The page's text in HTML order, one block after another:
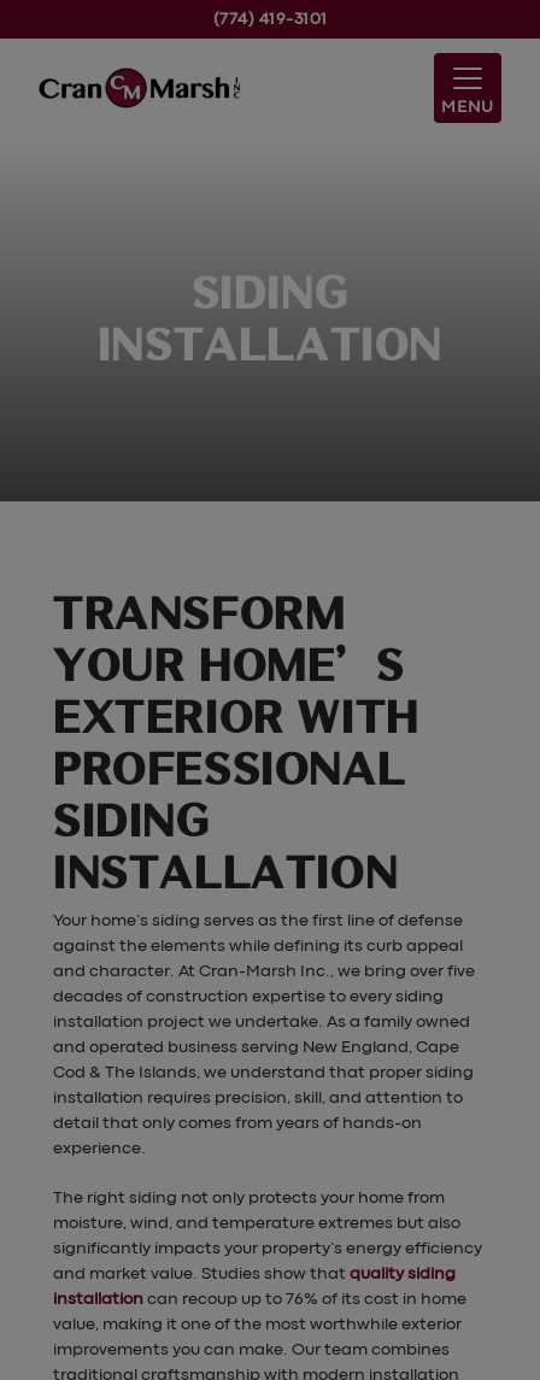
(774) 419-3101
MENU
SIDING
INSTALLATION
TRANSFORM
YOUR HOME’S
EXTERIOR WITH
PROFESSIONAL
SIDING
INSTALLATION
Your home’s siding serves as the first line of defense
against the elements while defining its curb appeal
and character. At Cran-Marsh Inc., we bring over five
decades of construction expertise to every siding
installation project we undertake. As a family owned
and operated business serving New England, Cape
Cod & The Islands, we understand that proper siding
installation requires precision, skill, and attention to
detail that only comes from years of hands-on
experience.
The right siding not only protects your home from
moisture, wind, and temperature extremes but also
significantly impacts your property’s energy efficiency
and market value. Studies show that quality siding
installation can recoup up to 76% of its cost in home
value, making it one of the most worthwhile exterior
improvements you can make. Our team combines
traditional craftsmanship with modern installation